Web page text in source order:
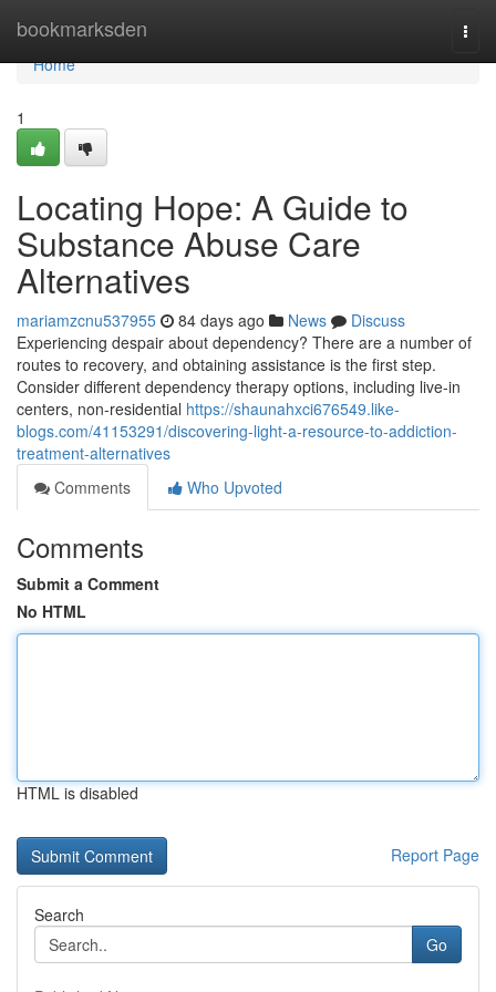
bookmarksden
Home
Home
1
Locating Hope: A Guide to
Substance Abuse Care
Alternatives
mariamzcnu537955 84 days ago News
Discuss
Experiencing despair about dependency? There are a number of
routes to recovery, and obtaining assistance is the first step.
Consider different dependency therapy options, including live-in
centers, non-residential https://shaunahxci676549.like-
blogs.com/41153291/discovering-light-a-resource-to-addiction-
treatment-alternatives
Comments
Who Upvoted
Comments
Submit a Comment
No HTML
HTML is disabled
Report Page
Search
Go